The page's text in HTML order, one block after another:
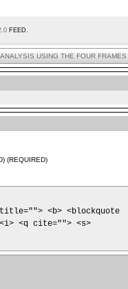
FEED.
USING THE FOUR FRAMES
(REQUIRED)
<b> <blockquote
<q cite=""> <s>